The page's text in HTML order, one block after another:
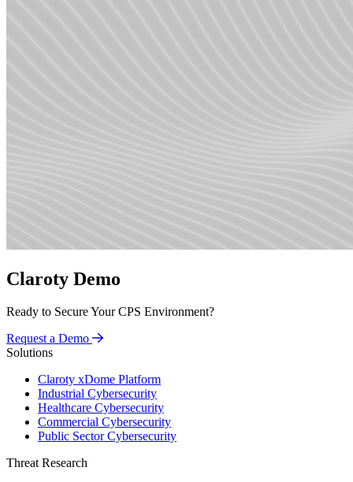
Claroty Demo
Ready to Secure Your CPS Environment?
Request a Demo
Solutions
Claroty xDome Platform
Industrial Cybersecurity
Healthcare Cybersecurity
Commercial Cybersecurity
Public Sector Cybersecurity
Threat Research